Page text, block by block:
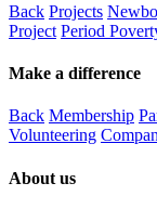
Back Projects
Project Period
Make a difference
Back Membership
Volunteering
About us